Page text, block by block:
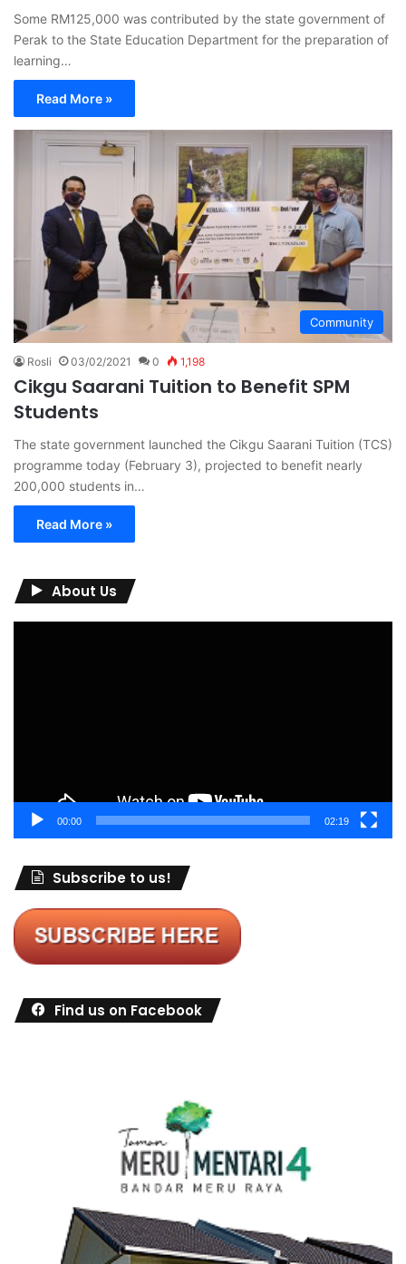
Some RM125,000 was contributed by the state government of
Perak to the State Education Department for the preparation of
learning…
Read More »
Community
Rosli 03/02/2021 0 1,198
Cikgu Saarani Tuition to Benefit SPM
Students
The state government launched the Cikgu Saarani Tuition (TCS)
programme today (February 3), projected to benefit nearly
200,000 students in…
Read More »
About Us
00:00 02:19
Subscribe to us!
Find us on Facebook